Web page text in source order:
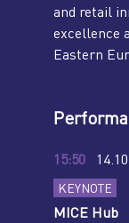
and retail
excellence
Eastern
15:50
KEYNOTE
MICE Hub